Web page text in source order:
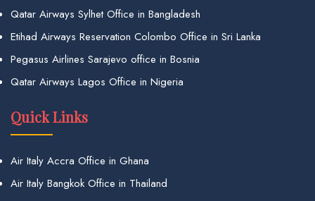
Qatar Airways Sylhet Office in Bangladesh
Etihad Airways Reservation Colombo Office in Sri Lanka
Pegasus Airlines Sarajevo office in Bosnia
Qatar Airways Lagos Office in Nigeria
Quick Links
Air Italy Accra Office in Ghana
Air Italy Bangkok Office in Thailand